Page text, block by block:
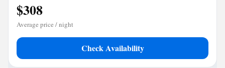
$308
Average price / night
Check Availability